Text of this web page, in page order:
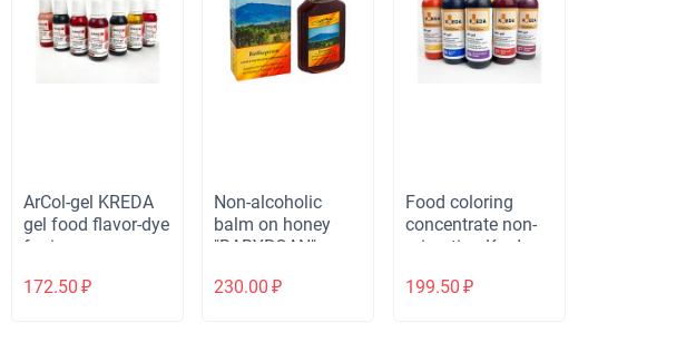
ArCol-gel KREDA
gel food flavor-dye
for ice cream,
cotton candy,
172.50 ₽
Non-alcoholic
balm on honey
"BABYRGAN"
g. Рlastic, 250 ml.
230.00 ₽
Food coloring
concentrate non-
migrating Kreda
199.50 ₽